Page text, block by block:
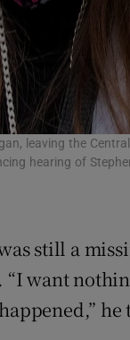
leaving the
hearing of
still a
want